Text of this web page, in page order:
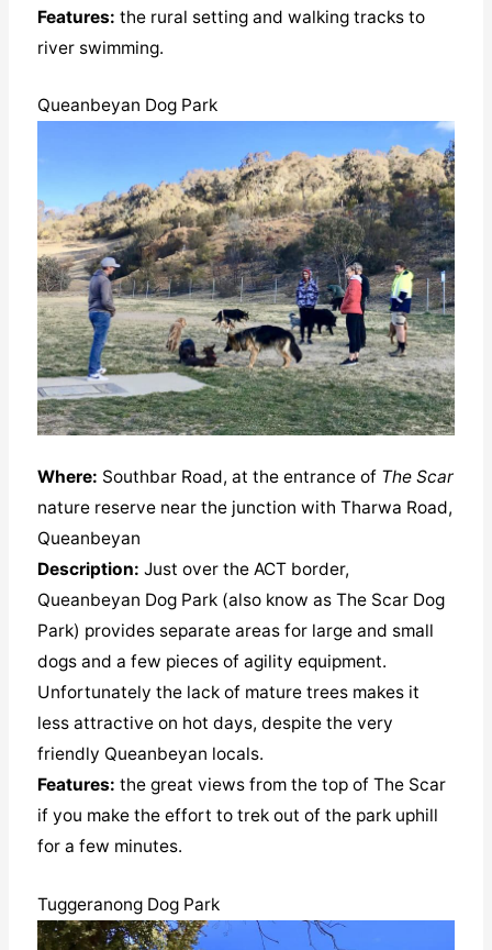
Features: the rural setting and walking tracks to
river swimming.
Queanbeyan Dog Park
Where: Southbar Road, at the entrance of The Scar
nature reserve near the junction with Tharwa Road,
Queanbeyan
Description: Just over the ACT border,
Queanbeyan Dog Park (also know as The Scar Dog
Park) provides separate areas for large and small
dogs and a few pieces of agility equipment.
Unfortunately the lack of mature trees makes it
less attractive on hot days, despite the very
friendly Queanbeyan locals.
Features: the great views from the top of The Scar
if you make the effort to trek out of the park uphill
for a few minutes.
Tuggeranong Dog Park